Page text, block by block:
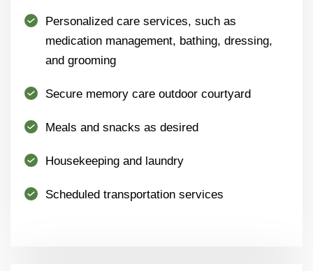
Personalized care services, such as
medication management, bathing, dressing,
and grooming
Secure memory care outdoor courtyard
Meals and snacks as desired
Housekeeping and laundry
Scheduled transportation services